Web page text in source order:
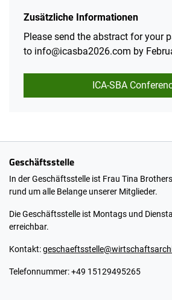
Zusätzliche Informationen
Please send the abstract for your
to info@icasba2026.com​​​​​​​ by
ICA-SBA
Geschäftsstelle
In der Geschäftsstelle ist Frau Tina
rund um alle Belange unserer Mitglieder.
Die Geschäftsstelle ist Montags und
erreichbar.
Kontakt:
Telefonnummer: +49 15129495265